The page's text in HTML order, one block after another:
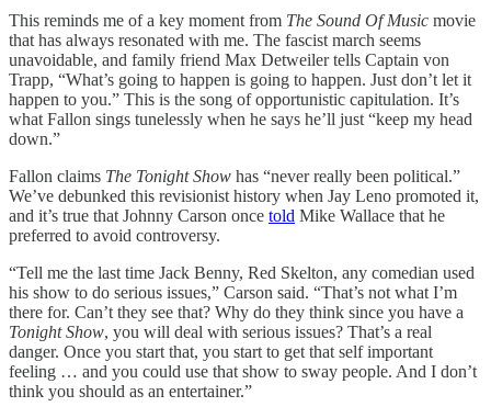
This reminds me of a key moment from The Sound Of Music movie
that has always resonated with me. The fascist march seems
unavoidable, and family friend Max Detweiler tells Captain von
Trapp, “What’s going to happen is going to happen. Just don’t let it
happen to you.” This is the song of opportunistic capitulation. It’s
what Fallon sings tunelessly when he says he’ll just “keep my head
down.”
Fallon claims The Tonight Show has “never really been political.”
We’ve debunked this revisionist history when Jay Leno promoted it,
and it’s true that Johnny Carson once told Mike Wallace that he
preferred to avoid controversy.
“Tell me the last time Jack Benny, Red Skelton, any comedian used
his show to do serious issues,” Carson said. “That’s not what I’m
there for. Can’t they see that? Why do they think since you have a
Tonight Show, you will deal with serious issues? That’s a real
danger. Once you start that, you start to get that self important
feeling … and you could use that show to sway people. And I don’t
think you should as an entertainer.”